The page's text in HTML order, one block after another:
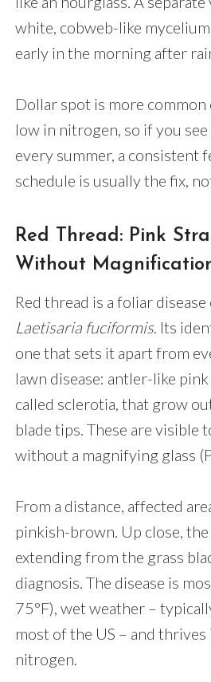
white, cobweb-like
early in the morning after
Dollar spot is more common
low in nitrogen, so if you
every summer, a consistent
schedule is usually the fix,
Red Thread: Pink
Without
Red thread is a foliar disease
Laetisaria fuciformis. Its
one that sets it apart from
lawn disease: antler-like
called sclerotia, that grow
blade tips. These are visible
without a magnifying glass
From a distance, affected
pinkish-brown. Up close,
extending from the grass
diagnosis. The disease is
75°F), wet weather –
most of the US – and
nitrogen.